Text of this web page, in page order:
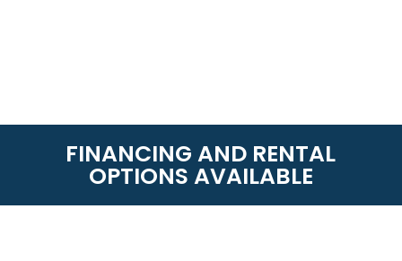
FINANCING AND RENTAL
OPTIONS AVAILABLE